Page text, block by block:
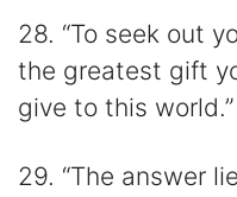
28. “To seek out
the greatest gift
give to this
29. “The answer